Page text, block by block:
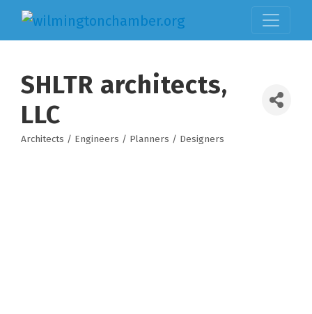
SHLTR architects,
LLC
Categories
Architects / Engineers / Planners / Designers